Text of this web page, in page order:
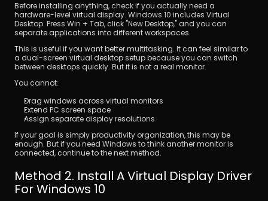
Before installing anything, check if you actually need a
hardware-level virtual display. Windows 10 includes Virtual
Desktop. Press Win + Tab, click "New Desktop," and you can
separate applications into different workspaces.
This is useful if you want better multitasking. It can feel similar to
a dual-screen virtual desktop setup because you can switch
between desktops quickly. But it is not a real monitor.
You cannot:
Drag windows across virtual monitors
Extend PC screen space
Assign separate display resolutions
If your goal is simply productivity organization, this may be
enough. But if you need Windows to think another monitor is
connected, continue to the next method.
Method 2. Install A Virtual Display Driver
For Windows 10